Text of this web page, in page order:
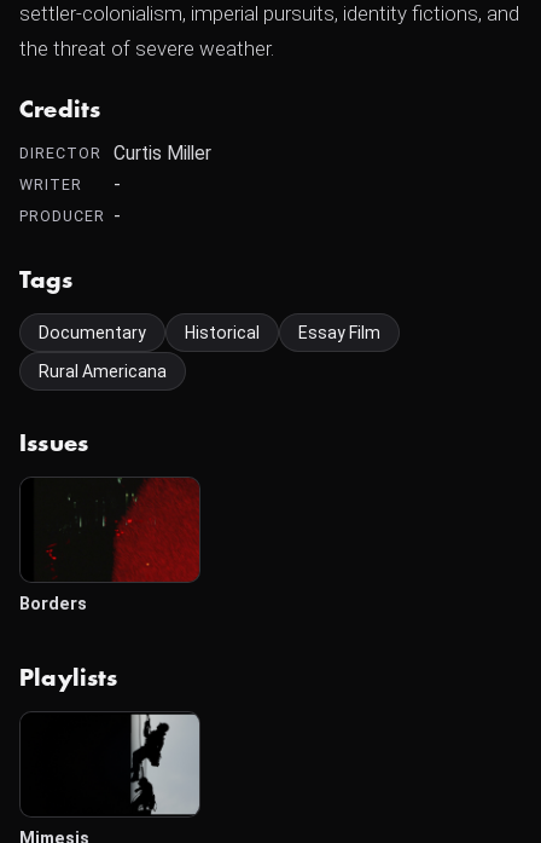
settler-colonialism, imperial pursuits, identity fictions, and
the threat of severe weather.
Credits
DIRECTOR Curtis Miller
WRITER -
PRODUCER -
Tags
Documentary Historical
Essay Film
Rural Americana
Issues
Borders
Playlists
Mimesis